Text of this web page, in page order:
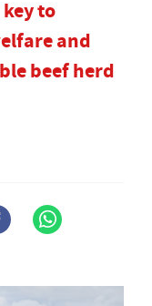
to
and
beef herd